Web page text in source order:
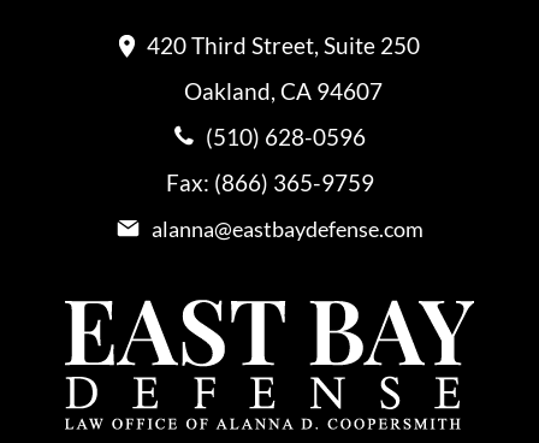
420 Third Street, Suite 250
Oakland, CA 94607
(510) 628-0596
Fax: (866) 365-9759
alanna@eastbaydefense.com